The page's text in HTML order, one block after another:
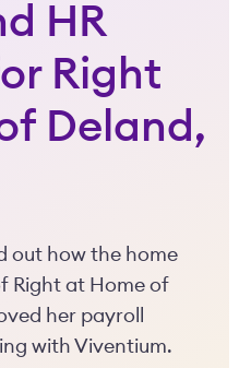
HR
Right
Deland,
out how the home
Right at Home of
her payroll
with Viventium.